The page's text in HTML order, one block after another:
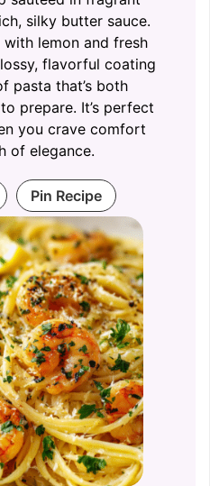
silky butter sauce.
lemon and fresh
flavorful coating
pasta that’s both
prepare. It’s perfect
you crave comfort
of elegance.
Pin Recipe